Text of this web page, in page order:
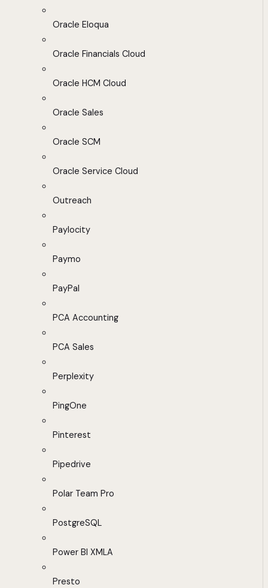
Oracle Eloqua
Oracle Financials Cloud
Oracle HCM Cloud
Oracle Sales
Oracle SCM
Oracle Service Cloud
Outreach
Paylocity
Paymo
PayPal
PCA Accounting
PCA Sales
Perplexity
PingOne
Pinterest
Pipedrive
Polar Team Pro
PostgreSQL
Power BI XMLA
Presto